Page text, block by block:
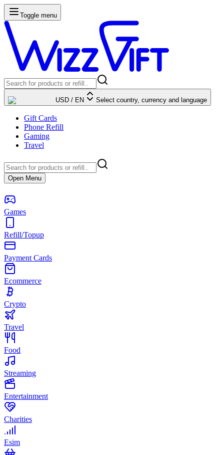
Toggle menu
USD / EN Select country, currency and language
Gift Cards
Phone Refill
Gaming
Travel
Open Menu
Games
Refill/Topup
Payment Cards
Ecommerce
Crypto
Travel
Food
Streaming
Entertainment
Charities
Esim